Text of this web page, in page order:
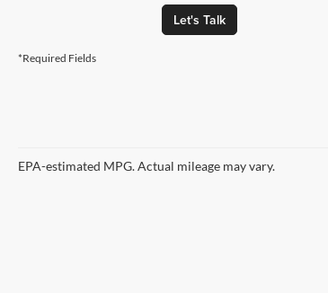
Let's Talk
*Required Fields
EPA-estimated MPG. Actual mileage may vary.